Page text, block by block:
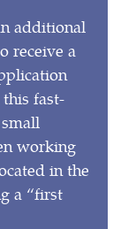
additional
receive a
fast-
working
in the
a “first